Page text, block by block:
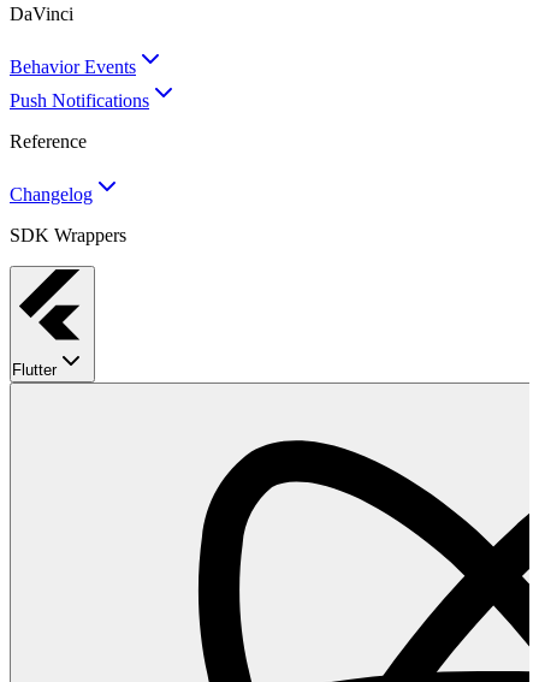
DaVinci
Behavior Events
Push Notifications
Reference
Changelog
SDK Wrappers
Flutter